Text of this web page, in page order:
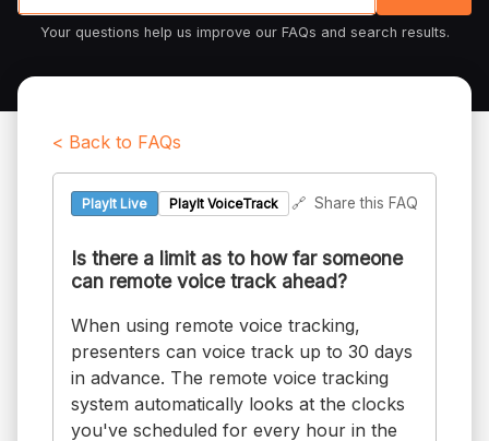
Your questions help us improve our FAQs and search results.
< Back to FAQs
PlayIt Live PlayIt VoiceTrack 🔗 Share this FAQ
Is there a limit as to how far someone
can remote voice track ahead?
When using remote voice tracking,
presenters can voice track up to 30 days
in advance. The remote voice tracking
system automatically looks at the clocks
you've scheduled for every hour in the